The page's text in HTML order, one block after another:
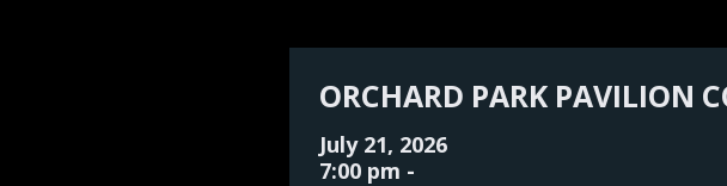
ORCHARD PARK PAVILION
July 21, 2026
7:00 pm -